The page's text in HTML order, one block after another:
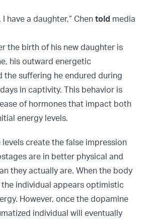
I have a daughter,” Chen told media
the birth of his new daughter is
his outward energetic
the suffering he endured during
in captivity. This behavior is
of hormones that impact both
energy levels.
create the false impression
are in better physical and
they actually are. When the body
individual appears optimistic
However, once the dopamine
individual will eventually